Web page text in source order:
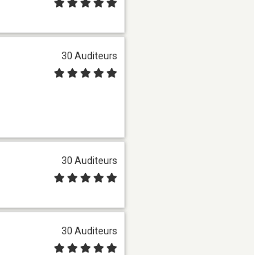
30 Auditeurs
30 Auditeurs
30 Auditeurs